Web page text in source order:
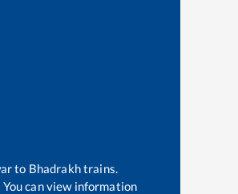
to Bhadrakhtrains.
can view information